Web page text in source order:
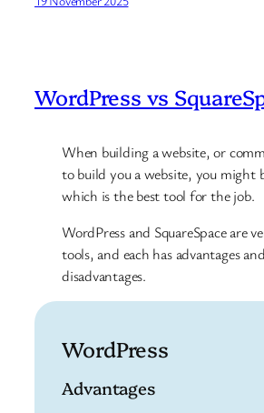
WordPress vs
When building a website, or
to build you a website, you might
which is the best tool for the job.
WordPress and SquareSpace are
tools, and each has advantages and
disadvantages.
WordPress
Advantages